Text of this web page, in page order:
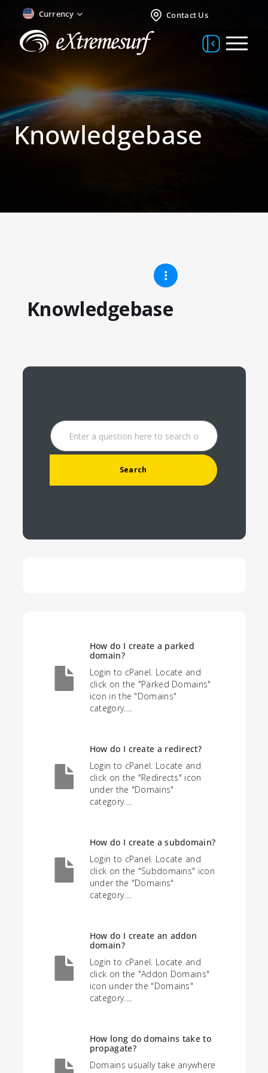
Currency Contact Us
Knowledgebase
Knowledgebase
How do I create a parked
domain?
Login to cPanel. Locate and
click on the "Parked Domains"
icon in the "Domains"
category....
How do I create a redirect?
Login to cPanel. Locate and
click on the "Redirects" icon
under the "Domains"
category....
How do I create a subdomain?
Login to cPanel. Locate and
click on the "Subdomains" icon
under the "Domains"
category....
How do I create an addon
domain?
Login to cPanel. Locate and
click on the "Addon Domains"
icon under the "Domains"
category....
How long do domains take to
propagate?
Domains usually take anywhere